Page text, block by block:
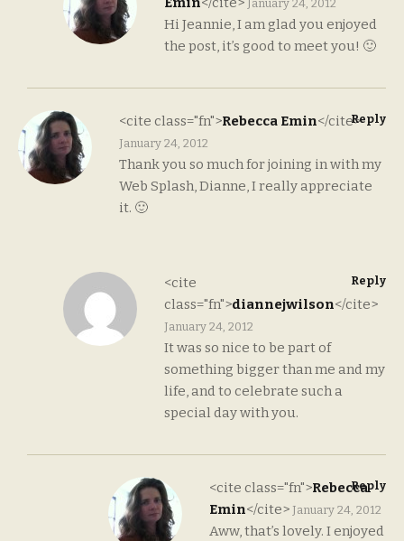
January 24, 2012
Hi Jeannie, I am glad you enjoyed
the post, it’s good to meet you! 🙂
<cite class="fn">Rebecca Emin</cite>
January 24, 2012
Thank you so much for joining in with my
Web Splash, Dianne, I really appreciate
it. 🙂
Reply
<cite
class="fn">diannejwilson</cite>
January 24, 2012
It was so nice to be part of
something bigger than me and my
life, and to celebrate such a
special day with you.
Reply
<cite class="fn">Rebecca
Emin</cite> January 24, 2012
Aww, that’s lovely. I enjoyed
Reply